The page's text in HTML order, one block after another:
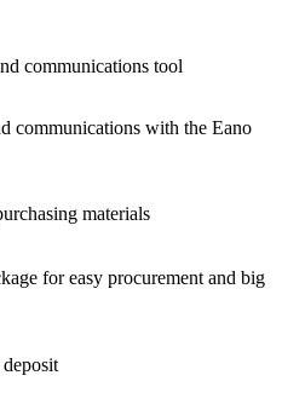
communications tool
communications with the Eano
materials
for easy procurement and big